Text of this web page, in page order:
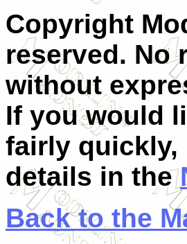
Copyright
reserved. No
without
If you would
fairly quickly,
details in the
Back to the